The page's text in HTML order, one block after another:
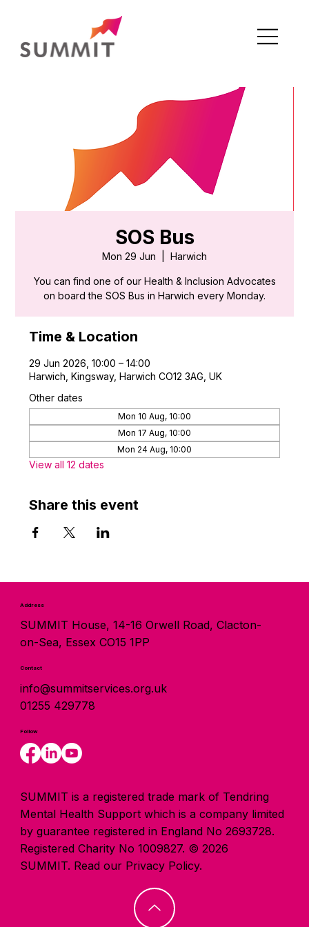
SOS Bus
Mon 29 Jun Harwich
You can find one of our Health & Inclusion Advocates
on board the SOS Bus in Harwich every Monday.
Time & Location
29 Jun 2026, 10:00 – 14:00
Harwich, Kingsway, Harwich CO12 3AG, UK
Other dates
Mon 10 Aug, 10:00
Mon 17 Aug, 10:00
Mon 24 Aug, 10:00
View all 12 dates
Share this event
Address
SUMMIT House, 14-16 Orwell Road, Clacton-
on-Sea, Essex CO15 1PP
Contact
info@summitservices.org.uk
01255 429778
Follow
SUMMIT is a registered trade mark of Tendring
Mental Health Support which is a company limited
by guarantee registered in England No 2693728.
Registered Charity No 1009827. © 2026
SUMMIT. Read our Privacy Policy.